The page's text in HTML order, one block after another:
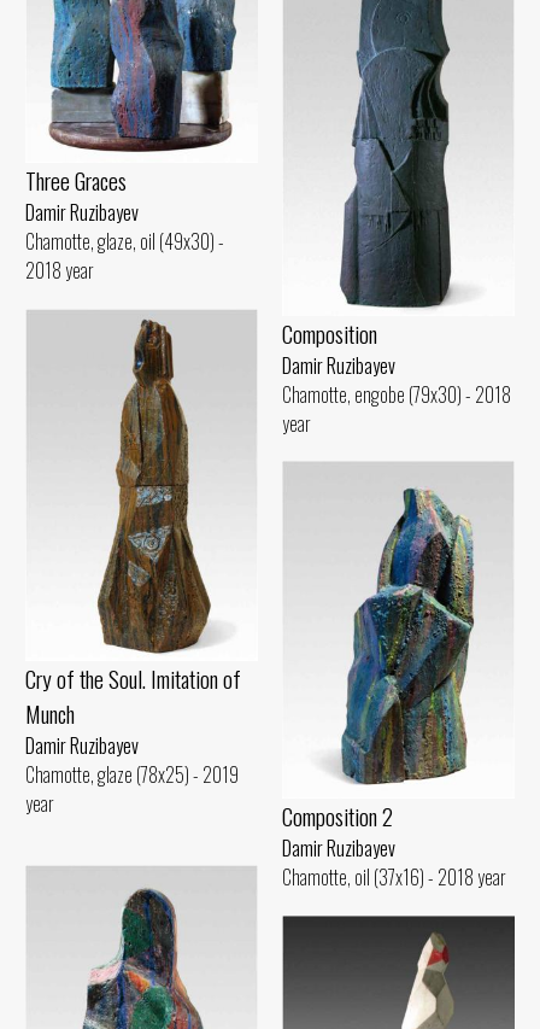
Three Graces
Damir Ruzibayev
Chamotte, glaze, oil (49x30) -
2018 year
Composition
Damir Ruzibayev
Chamotte, engobe (79x30) - 2018
year
Cry of the Soul. Imitation of
Munch
Damir Ruzibayev
Chamotte, glaze (78x25) - 2019
year
Composition 2
Damir Ruzibayev
Chamotte, oil (37x16) - 2018 year